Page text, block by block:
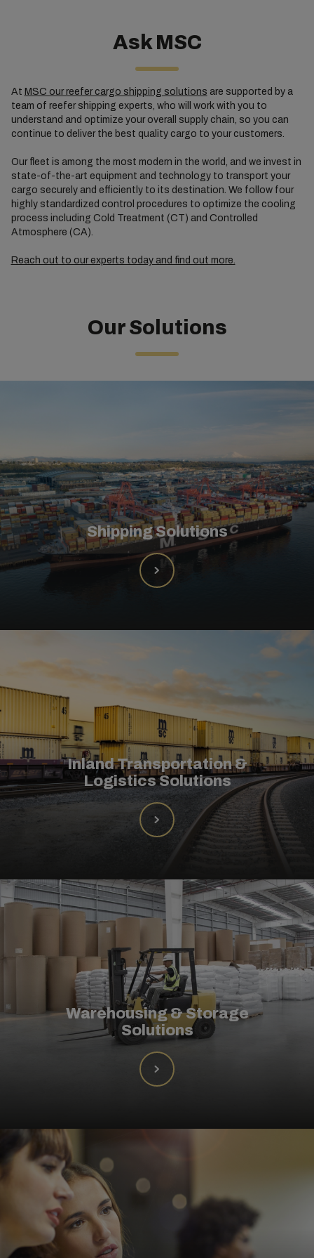
Ask MSC
At MSC our reefer cargo shipping solutions are supported by a
team of reefer shipping experts, who will work with you to
understand and optimize your overall supply chain, so you can
continue to deliver the best quality cargo to your customers.
Our fleet is among the most modern in the world, and we invest in
state-of-the-art equipment and technology to transport your
cargo securely and efficiently to its destination. We follow four
highly standardized control procedures to optimize the cooling
process including Cold Treatment (CT) and Controlled
Atmosphere (CA).
Reach out to our experts today and find out more.
Our Solutions
Shipping Solutions
Inland Transportation &
Logistics Solutions
Warehousing & Storage
Solutions